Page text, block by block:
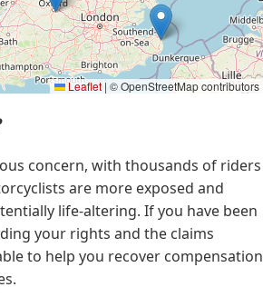
Leaflet | © OpenStreetMap contributors
concern, with thousands of riders
are more exposed and
life-altering. If you have been
your rights and the claims
to help you recover compensation